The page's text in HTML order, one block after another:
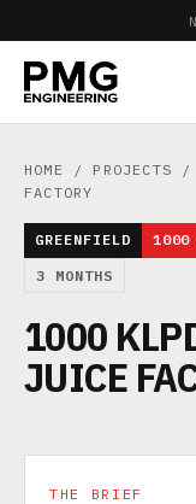
HOME / PROJECTS /
FACTORY
GREENFIELD 1000
3 MONTHS
1000
JUICE
THE BRIEF